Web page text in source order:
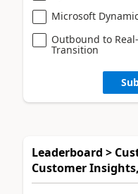
Microsoft
Outbound to
Transition
Leaderboard >
Customer